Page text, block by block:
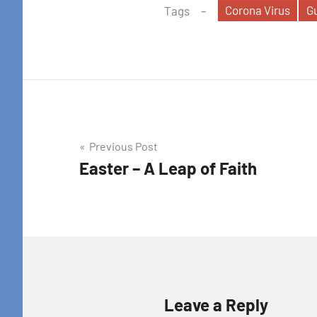
Tags Corona Virus
Post
navigation
Previous Post
Easter – A Leap of Faith
Leave a Reply